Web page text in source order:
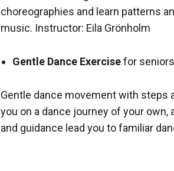
choreographies and learn patterns
music. Instructor: Eila Grönholm
Gentle Dance Exercisefor
Gentle dance movement with steps
you on a dance journey of your
and guidance lead you to familiar